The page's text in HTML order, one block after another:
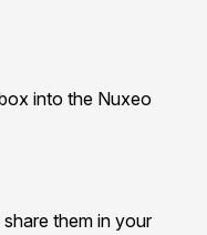
into the Nuxeo
them in your